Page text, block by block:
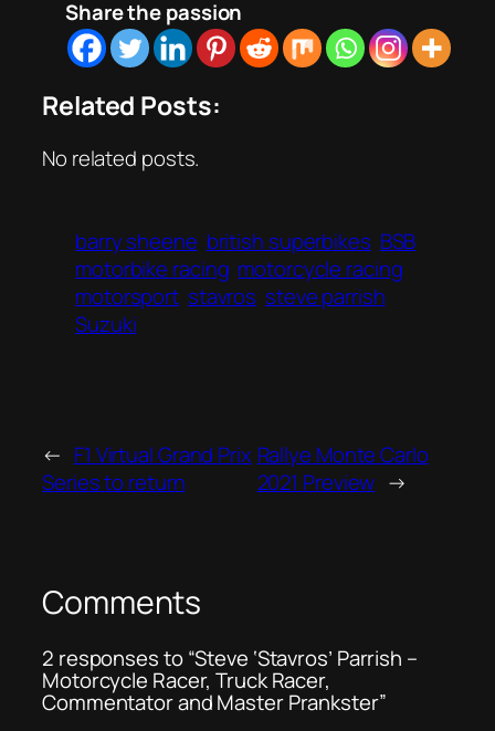
Share the passion
Related Posts:
No related posts.
barry sheene british superbikes BSB
motorbike racing motorcycle racing
motorsport stavros steve parrish
Suzuki
← F1 Virtual Grand Prix
Series to return
Rallye Monte Carlo
2021 Preview →
Comments
2 responses to “Steve ‘Stavros’ Parrish –
Motorcycle Racer, Truck Racer,
Commentator and Master Prankster”